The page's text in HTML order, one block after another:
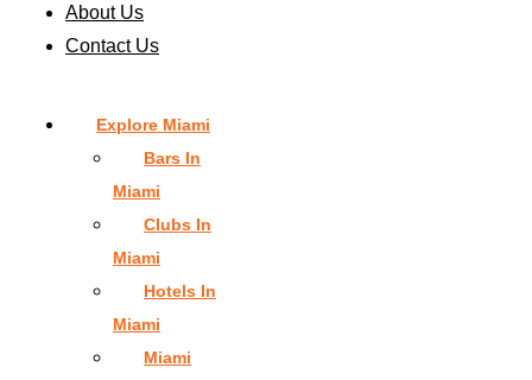
About Us
Contact Us
Explore Miami
Bars In
Miami
Clubs In
Miami
Hotels In
Miami
Miami